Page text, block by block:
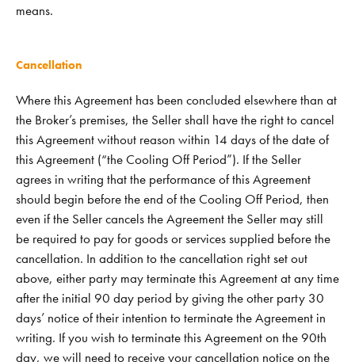
means.
Cancellation
Where this Agreement has been concluded elsewhere than at
the Broker’s premises, the Seller shall have the right to cancel
this Agreement without reason within 14 days of the date of
this Agreement (“the Cooling Off Period”). If the Seller
agrees in writing that the performance of this Agreement
should begin before the end of the Cooling Off Period, then
even if the Seller cancels the Agreement the Seller may still
be required to pay for goods or services supplied before the
cancellation. In addition to the cancellation right set out
above, either party may terminate this Agreement at any time
after the initial 90 day period by giving the other party 30
days’ notice of their intention to terminate the Agreement in
writing. If you wish to terminate this Agreement on the 90th
day, we will need to receive your cancellation notice on the